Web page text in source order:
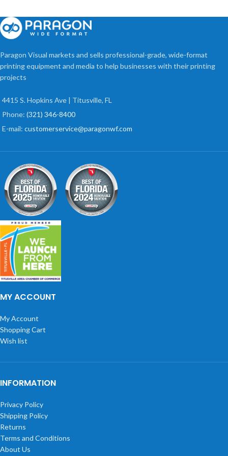
Paragon Visual markets and sells professional-grade, wide-format
printing equipment and media to help businesses with their printing
projects
4415 S. Hopkins Ave | Titusville, FL
Phone: (321) 346-8400
E-mail: customerservice@paragonwf.com
MY ACCOUNT
My Account
Shopping Cart
Wish list
INFORMATION
Privacy Policy
Shipping Policy
Returns
Terms and Conditions
About Us